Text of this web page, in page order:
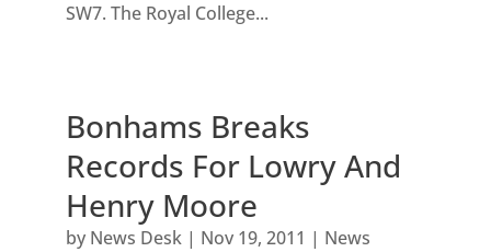
SW7. The Royal College...
Bonhams Breaks
Records For Lowry And
Henry Moore
by News Desk| Nov 19, 2011 | News